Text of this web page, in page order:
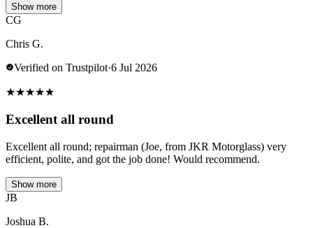
Show more
CG
Chris G.
Verified on Trustpilot·6 Jul 2026
★★★★★
Excellent all round
Excellent all round; repairman (Joe, from JKR Motorglass) very
efficient, polite, and got the job done! Would recommend.
Show more
JB
Joshua B.